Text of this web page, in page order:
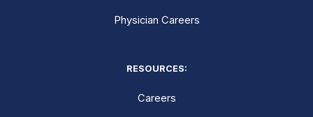
Physician Careers
RESOURCES:
Careers